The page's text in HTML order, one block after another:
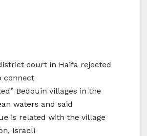
court in Haifa rejected
connect
Bedouin villages in the
waters and said
is related with the village
Israeli